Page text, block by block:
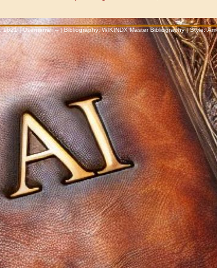
| Username: -- | Bibliography: WIKINDX Master Bibliography | Style: